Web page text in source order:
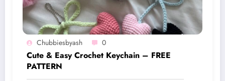
Chubbiesbyash 0
Cute & Easy Crochet Keychain – FREE
PATTERN